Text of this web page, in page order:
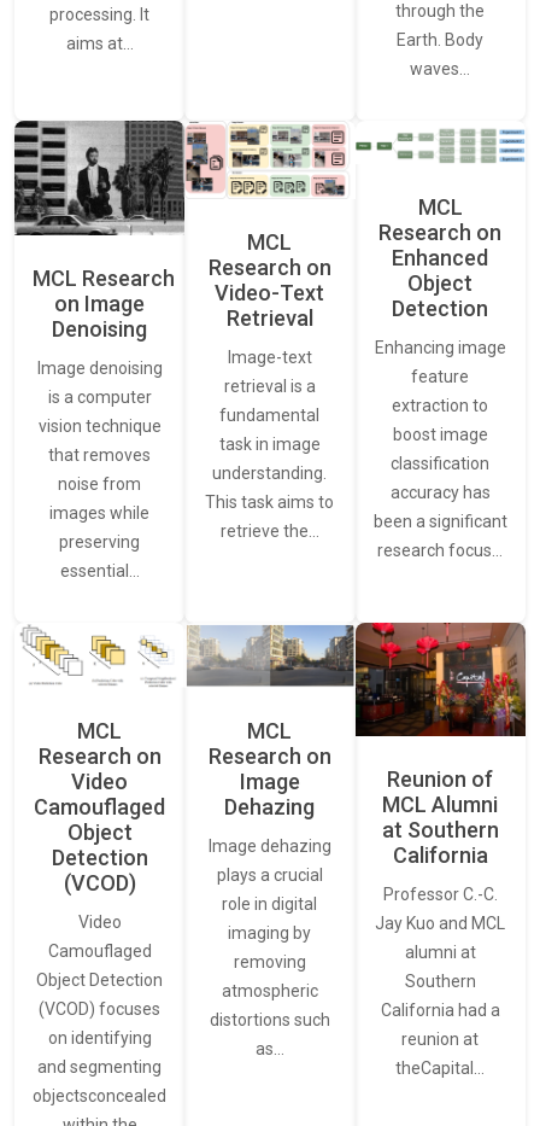
processing. It
aims at…
through the
Earth. Body
waves…
MCL Research
on Image
Denoising
Image denoising
is a computer
vision technique
that removes
noise from
images while
preserving
essential…
MCL
Research on
Video-Text
Retrieval
Image-text
retrieval is a
fundamental
task in image
understanding.
This task aims to
retrieve the…
MCL
Research on
Enhanced
Object
Detection
Enhancing image
feature
extraction to
boost image
classification
accuracy has
been a significant
research focus…
MCL
Research on
Video
Camouflaged
Object
Detection
(VCOD)
Video
Camouflaged
Object Detection
(VCOD) focuses
on identifying
and segmenting
objectsconcealed
MCL
Research on
Image
Dehazing
Image dehazing
plays a crucial
role in digital
imaging by
removing
atmospheric
distortions such
as…
Reunion of
MCL Alumni
at Southern
California
Professor C.-C.
Jay Kuo and MCL
alumni at
Southern
California had a
reunion at
theCapital…